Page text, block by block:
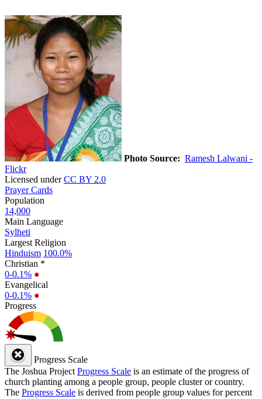
Photo Source: Ramesh Lalwani -
Flickr
Licensed underCC BY 2.0
Prayer Cards
Population
14,000
Main Language
Sylheti
Largest Religion
Hinduism 100.0%
Christian *
0-0.1% ●
Evangelical
0-0.1% ●
Progress
Progress Scale
The Joshua Project Progress Scale is an estimate of the progress of
church planting among a people group, people cluster or country.
The Progress Scale is derived from people group values for percent